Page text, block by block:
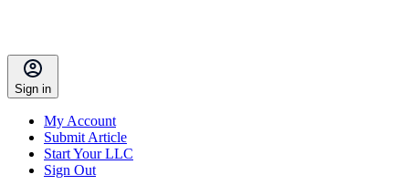
Sign in
My Account
Submit Article
Start Your LLC
Sign Out